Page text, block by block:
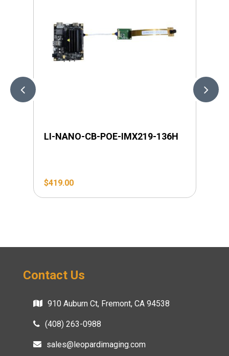
LI-NANO-CB-POE-IMX219-136H
$419.00
Contact Us
910 Auburn Ct, Fremont, CA 94538
(408) 263-0988
sales@leopardimaging.com